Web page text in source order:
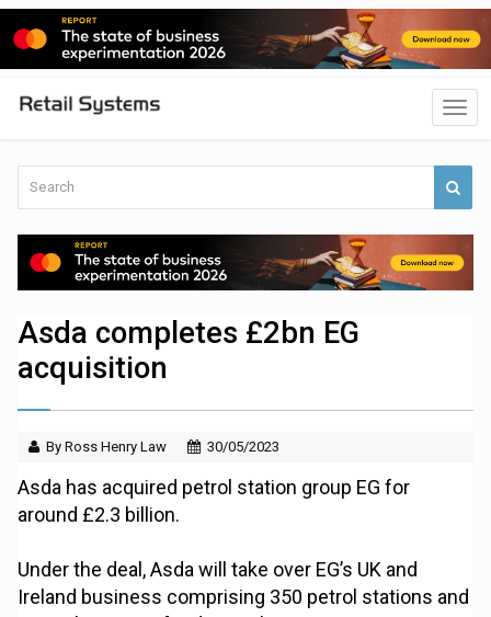
Asda completes £2bn EG
acquisition
By Ross Henry Law 30/05/2023
Asda has acquired petrol station group EG for
around £2.3 billion.
Under the deal, Asda will take over EG’s UK and
Ireland business comprising 350 petrol stations and